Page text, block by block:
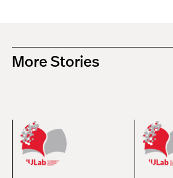
More Stories